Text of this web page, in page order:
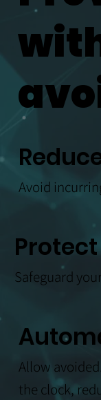
Avoid
Safeguard
Allow
the clock,